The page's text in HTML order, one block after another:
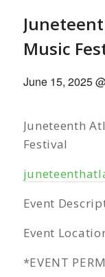
Music
June 15, 2025
Juneteenth
Festival
Event
Event
*EVENT